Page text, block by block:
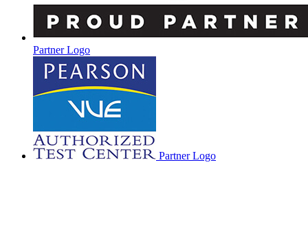
Partner Logo
Partner Logo